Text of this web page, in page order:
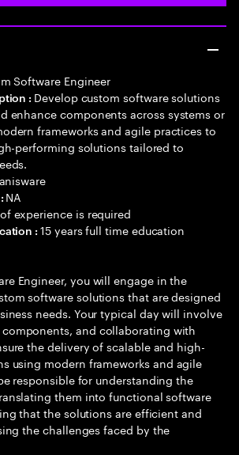
Software Engineer
: Develop custom software solutions
enhance components across systems or
frameworks and agile practices to
performing solutions tailored to
NA
experience is required
:15 years full time education
Engineer, you will engage in the
software solutions that are designed
needs. Your typical day will involve
and collaborating with
the delivery of scalable and high-
using modern frameworks and agile
responsible for understanding the
them into functional software
that the solutions are efficient and
the challenges faced by the